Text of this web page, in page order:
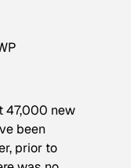
47,000 new
been
prior to